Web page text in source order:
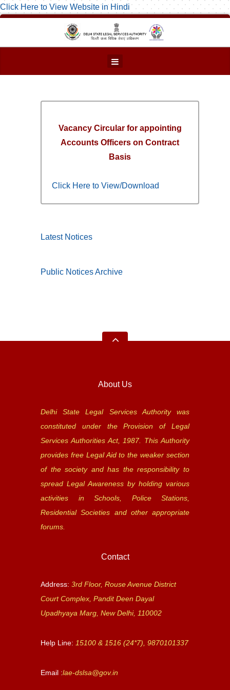
Click Here to View Website in Hindi
Vacancy Circular for appointing
Accounts Officers on Contract
Basis
Click Here to View/Download
Latest Notices
Public Notices Archive
About Us
Delhi State Legal Services Authority was
constituted under the Provision of Legal
Services Authorities Act, 1987. This Authority
provides free Legal Aid to the weaker section
of the society and has the responsibility to
spread Legal Awareness by holding various
activities in Schools, Police Stations,
Residential Societies and other appropriate
forums.
Contact
Address: 3rd Floor, Rouse Avenue District
Court Complex, Pandit Deen Dayal
Upadhyaya Marg, New Delhi, 110002
Help Line: 15100 & 1516 (24*7), 9870101337
Email :lae-dslsa@gov.in